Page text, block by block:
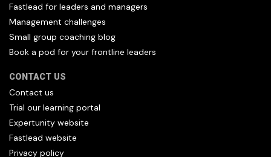
Fastlead for leaders and managers
Management challenges
Small group coaching blog
Book a pod for your frontline leaders
CONTACT US
Contact us
Trial our learning portal
Expertunity website
Fastlead website
Privacy policy